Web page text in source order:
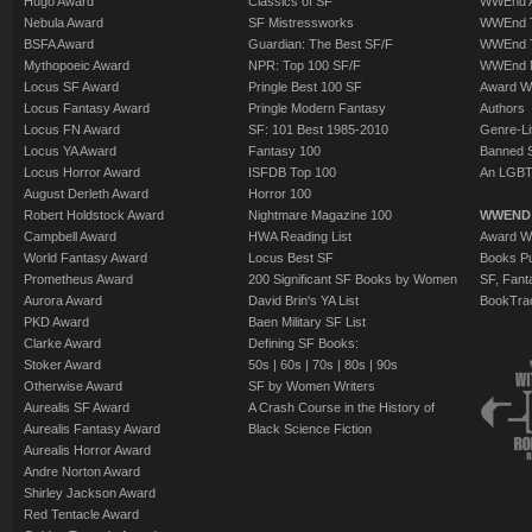
Nebula Award
BSFA Award
Mythopoeic Award
Locus SF Award
Locus Fantasy Award
Locus FN Award
Locus YA Award
Locus Horror Award
August Derleth Award
Robert Holdstock Award
Campbell Award
World Fantasy Award
Prometheus Award
Aurora Award
PKD Award
Clarke Award
Stoker Award
Otherwise Award
Aurealis SF Award
Aurealis Fantasy Award
Aurealis Horror Award
Andre Norton Award
Shirley Jackson Award
Red Tentacle Award
SF Mistressworks
Guardian: The Best SF/F
NPR: Top 100 SF/F
Pringle Best 100 SF
Pringle Modern Fantasy
SF: 101 Best 1985-2010
Fantasy 100
ISFDB Top 100
Horror 100
Nightmare Magazine 100
HWA Reading List
Locus Best SF
200 Significant SF Books by Women
David Brin's YA List
Baen Military SF List
Defining SF Books:
50s | 60s | 70s | 80s | 90s
SF by Women Writers
A Crash Course in the History of
Black Science Fiction
WWEnd
WWEnd
WWEnd
Award
Authors
Genre-
Banned
An
Award
Books
SF,